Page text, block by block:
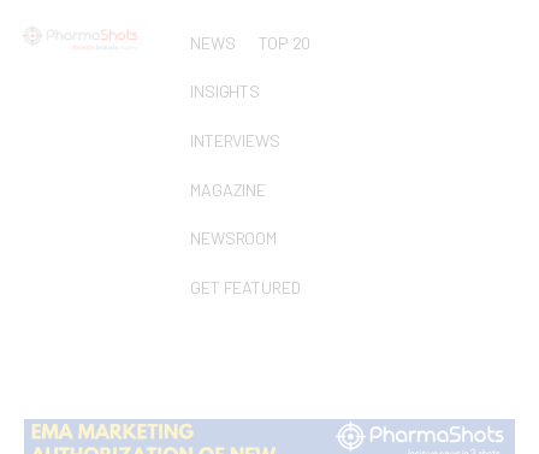
NEWS TOP 20
INSIGHTS
INTERVIEWS
MAGAZINE
NEWSROOM
GET FEATURED